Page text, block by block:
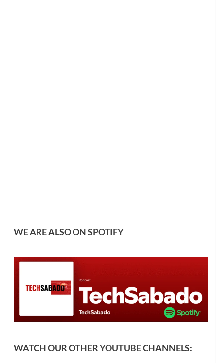
WE ARE ALSO ONSPOTIFY
WATCH OUR OTHERYOUTUBECHANNELS: